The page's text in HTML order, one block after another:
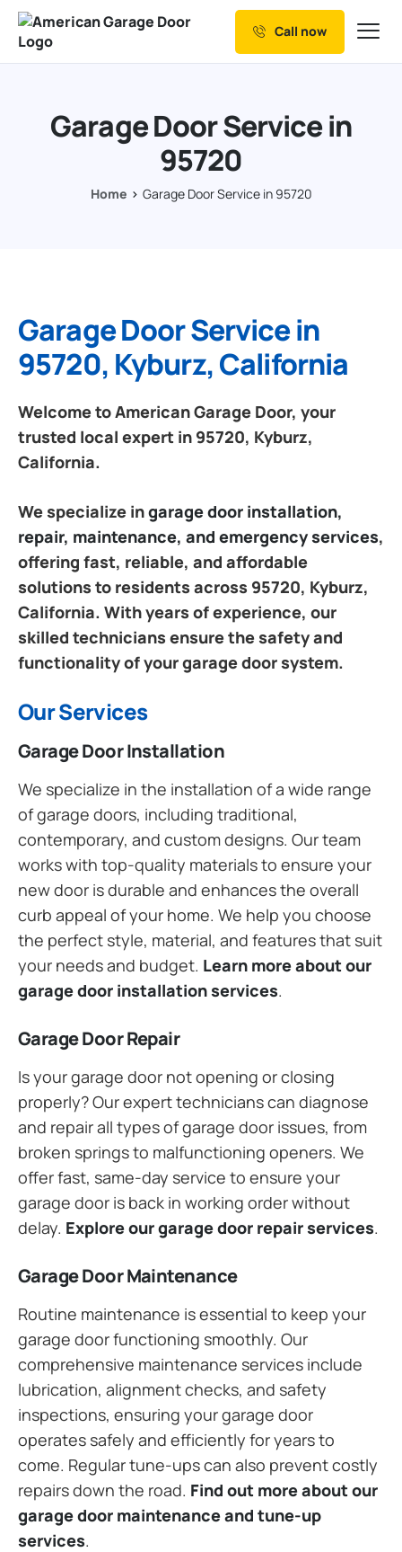
Our Services
Resources
Call now
Garage Door Service in
95720
Home Garage Door Service in 95720
Garage Door Service in
95720, Kyburz, California
Welcome to American Garage Door, your
trusted local expert in 95720, Kyburz,
California.
We specialize ingarage door installation,
repair, maintenance, and emergency services,
offering fast, reliable, and affordable
solutions to residents across 95720, Kyburz,
California. With years of experience, our
skilled technicians ensure the safety and
functionality of your garage door system.
Our Services
Garage Door Installation
We specialize in the installation of a wide range
of garage doors, including traditional,
contemporary, and custom designs. Our team
works with top-quality materials to ensure your
new door is durable and enhances the overall
curb appeal of your home. We help you choose
the perfect style, material, and features that suit
your needs and budget. Learn more about our
garage door installation services.
Garage Door Repair
Is your garage door not opening or closing
properly? Our expert technicians can diagnose
and repair all types of garage door issues, from
broken springs to malfunctioning openers. We
offer fast, same-day service to ensure your
garage door is back in working order without
delay. Explore our garage door repair services.
Garage Door Maintenance
Routine maintenance is essential to keep your
garage door functioning smoothly. Our
comprehensive maintenance services include
lubrication, alignment checks, and safety
inspections, ensuring your garage door
operates safely and efficiently for years to
come. Regular tune-ups can also prevent costly
repairs down the road. Find out more about our
garage door maintenance and tune-up
services.